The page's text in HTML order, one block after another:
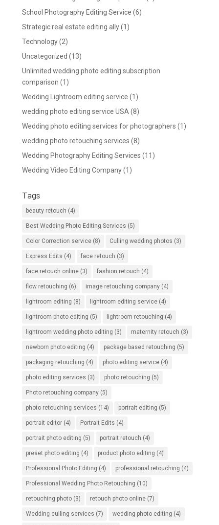
School Photography Editing Service (6)
Strategic real estate editing ally(1)
Technology(2)
Uncategorized (13)
Unlimited wedding photo editing subscription
comparison (1)
Wedding Lightroom editing service (1)
wedding photo editing service USA (8)
Wedding photo editing services for photographers (1)
wedding photo retouching services (8)
Wedding Photography Editing Services (11)
Wedding Video Editing Company(1)
Tags
beauty retouch (4)
Best Wedding Photo Editing Services (5)
Color Correction service(8) Culling wedding photos (3)
Express Edits (4) face retouch (3)
face retouch online(3) fashion retouch (4)
flow retouching (6) image retouching company(4)
lightroom editing (8) lightroom editing service(4)
lightroom photo editing (5) lightroom retouching (4)
lightroom wedding photo editing (3) maternity retouch (3)
newborn photo editing (4) package based retouching (5)
packaging retouching (4) photo editing service(4)
photo editing services (3) photo retouching (5)
Photo retouching company(5)
photo retouching services (14) portrait editing (5)
portrait editor(4) Portrait Edits (4)
portrait photo editing (5) portrait retouch (4)
preset photo editing (4) product photo editing (4)
Professional Photo Editing (4) professional retouching (4)
Professional Wedding Photo Retouching (10)
retouching photo(3) retouch photo online(7)
Wedding culling services (7) wedding photo editing (4)